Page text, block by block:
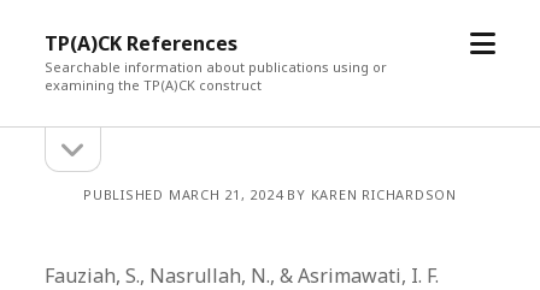
TP(A)CK References
Searchable information about publications using or
examining the TP(A)CK construct
open
Sidebarsidebar
PUBLISHED MARCH 21, 2024 BY KAREN RICHARDSON
Fauziah, S., Nasrullah, N., & Asrimawati, I. F.